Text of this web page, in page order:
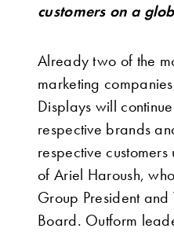
customers on a
Already two of the
marketing
Displays will
respective brands
respective
of Ariel Haroush,
Group President
Board. Outform